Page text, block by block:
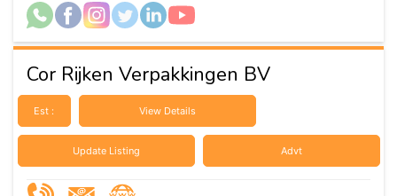
Cor Rijken Verpakkingen BV
Est : View Details
Update Listing Advt